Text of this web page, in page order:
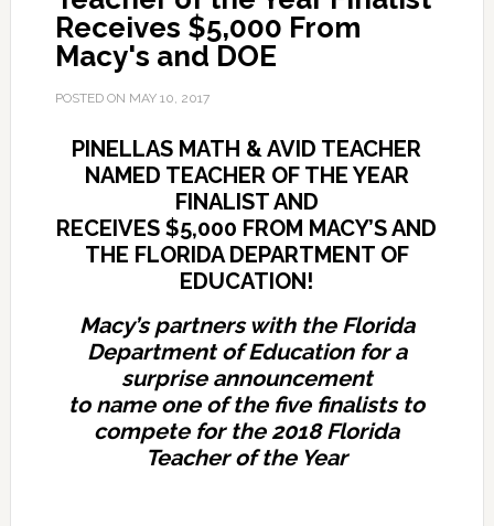
Receives $5,000 From
Macy's and DOE
POSTED ON MAY 10, 2017
PINELLAS MATH & AVID TEACHER
NAMED TEACHER OF THE YEAR
FINALIST AND
RECEIVES $5,000 FROM MACY’S AND
THE FLORIDA DEPARTMENT OF
EDUCATION!
Macy’s partners with the Florida
Department of Education for a
surprise announcement
to name one of the five finalists to
compete for the 2018 Florida
Teacher of the Year